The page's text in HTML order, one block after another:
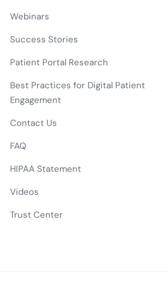
Webinars
Success Stories
Patient Portal Research
Best Practices for Digital Patient
Engagement
Contact Us
FAQ
HIPAA Statement
Videos
Trust Center